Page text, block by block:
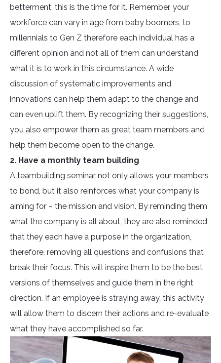
betterment, this is the time for it. Remember, your
workforce can vary in age from baby boomers, to
millennials to Gen Z therefore each individual has a
different opinion and not all of them can understand
what it is to work in this circumstance. A wide
discussion of systematic improvements and
innovations can help them adapt to the change and
can even uplift them. By recognizing their suggestions,
you also empower them as great team members and
help them become open to the change.
2. Have a monthly team building
A teambuilding seminar not only allows your members
to bond, but it also reinforces what your company is
aiming for – the mission and vision. By reminding them
what the company is all about, they are also reminded
that they each have a purpose in the organization,
therefore, removing all questions and confusions that
break their focus. This will inspire them to be the best
versions of themselves and guide them in the right
direction. If an employee is straying away, this activity
will allow them to discern their actions and re-evaluate
what they have accomplished so far.